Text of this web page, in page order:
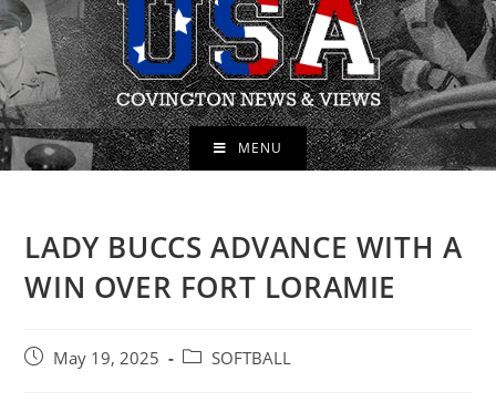
MENU
LADY BUCCS ADVANCE WITH A
WIN OVER FORT LORAMIE
PostMay 19, 2025
PostSOFTBALL